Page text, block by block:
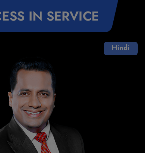
Hindi